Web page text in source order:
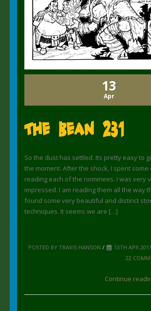
13
Apr
The Bean 231
So the dust has settled. Its pretty easy to
the moment. After the shock, I spent some
reading each of the nominees. I was very
impressed. I am reading them all the way
found some very beautiful and distinct
techniques. It seems we are […]
POSTED BY TRAVIS HANSON /
13TH APR
22
Continue